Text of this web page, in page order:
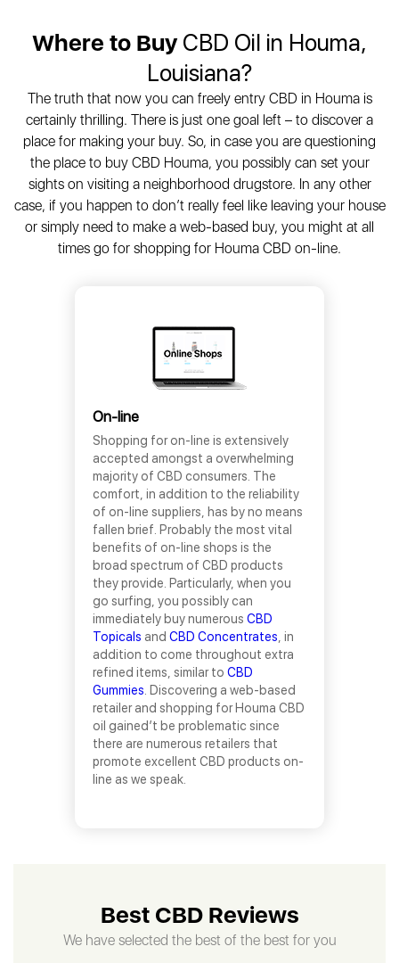
Best CBD Tea
All Products
Absolute Nature CBD
Healthworx CBD
Krush Organics
Rena’s Organic
Holief
43 CBD
All Reviews
All Products
Best CBD for MS
Best CBD Oil For Shingles
Best CBD Oil for Skin Care
All Health Benefits
Where to BuyCBD Oil in Houma,
Louisiana?
The truth that now you can freely entry CBD in Houma is
certainly thrilling. There is just one goal left – to discover a
place for making your buy. So, in case you are questioning
the place to buy CBD Houma, you possibly can set your
sights on visiting a neighborhood drugstore. In any other
case, if you happen to don’t really feel like leaving your house
or simply need to make a web-based buy, you might at all
times go for shopping for Houma CBD on-line.
On-line
Shopping for on-line is extensively
accepted amongst a overwhelming
majority of CBD consumers. The
comfort, in addition to the reliability
of on-line suppliers, has by no means
fallen brief. Probably the most vital
benefits of on-line shops is the
broad spectrum of CBD products
they provide. Particularly, when you
go surfing, you possibly can
immediately buy numerous CBD
Topicals and CBD Concentrates , in
addition to come throughout extra
refined items, similar to CBD
Gummies . Discovering a web-based
retailer and shopping for Houma CBD
oil gained’t be problematic since
there are numerous retailers that
promote excellent CBD products on-
line as we speak.
Best CBD Reviews
We have selected the best of the best for you